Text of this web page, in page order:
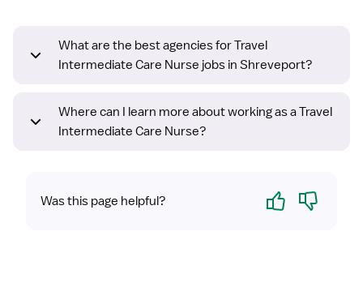
What are the best agencies for Travel
Intermediate Care Nurse jobs in Shreveport?
Where can I learn more about working as a Travel
Intermediate Care Nurse?
Was this page helpful? Yes No